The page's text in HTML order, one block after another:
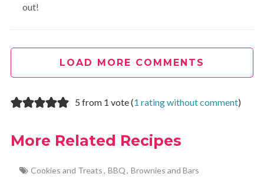
out!
LOAD MORE COMMENTS
5 from 1 vote (1 rating without comment)
More Related Recipes
Cookies and Treats, BBQ, Brownies and Bars